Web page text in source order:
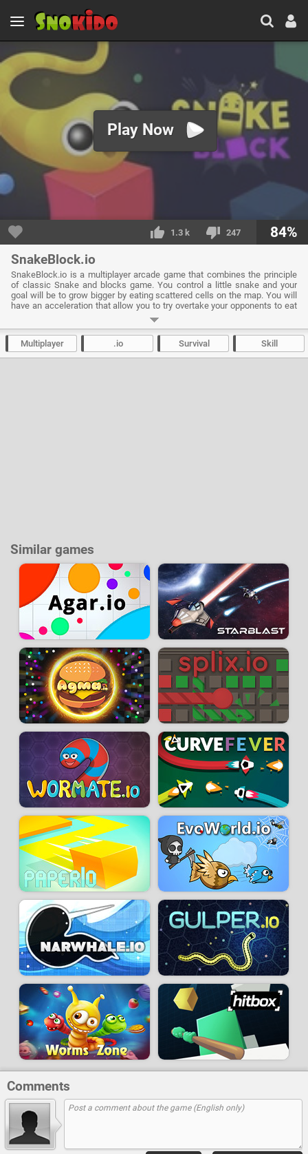
Play Now
1.3 k 247 84%
SnakeBlock.io
SnakeBlock.io is a multiplayer arcade game that combines the principle
of classic Snake and blocks game. You control a little snake and your
goal will be to grow bigger by eating scattered cells on the map. You will
have an acceleration that allow you to try overtake your opponents to eat
them. Break the blocks on the map to fill your boost meter and regain
acceleration.
Developer:-
Multiplayer .io Survival Skill
Similar games
Comments